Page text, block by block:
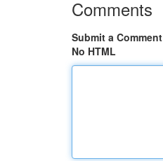
Comments
Submit a Comment
No HTML